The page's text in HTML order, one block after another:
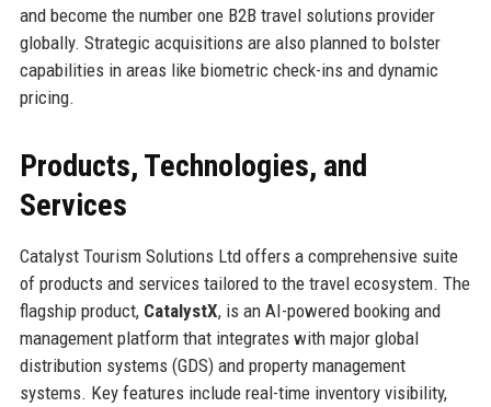
and become the number one B2B travel solutions provider
globally. Strategic acquisitions are also planned to bolster
capabilities in areas like biometric check-ins and dynamic
pricing.
Products, Technologies, and
Services
Catalyst Tourism Solutions Ltd offers a comprehensive suite
of products and services tailored to the travel ecosystem. The
flagship product, CatalystX, is an AI-powered booking and
management platform that integrates with major global
distribution systems (GDS) and property management
systems. Key features include real-time inventory visibility,